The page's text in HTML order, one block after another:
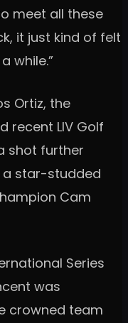
meet all these
it just kind of felt
while.”
Ortiz, the
recent LIV Golf
shot further
a star-studded
Cam
Series
was
crowned team